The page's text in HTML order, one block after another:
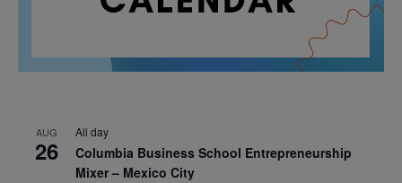
AUG
26
All day
Columbia Business School Entrepreneurship
Mixer – Mexico City